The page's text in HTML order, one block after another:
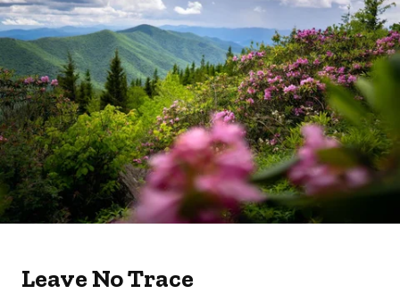
Leave No Trace